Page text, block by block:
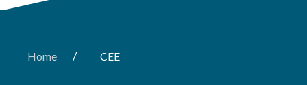
Home / CEE